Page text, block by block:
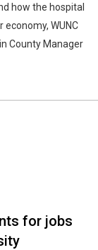
how the hospital
WUNC
County Manager
for jobs